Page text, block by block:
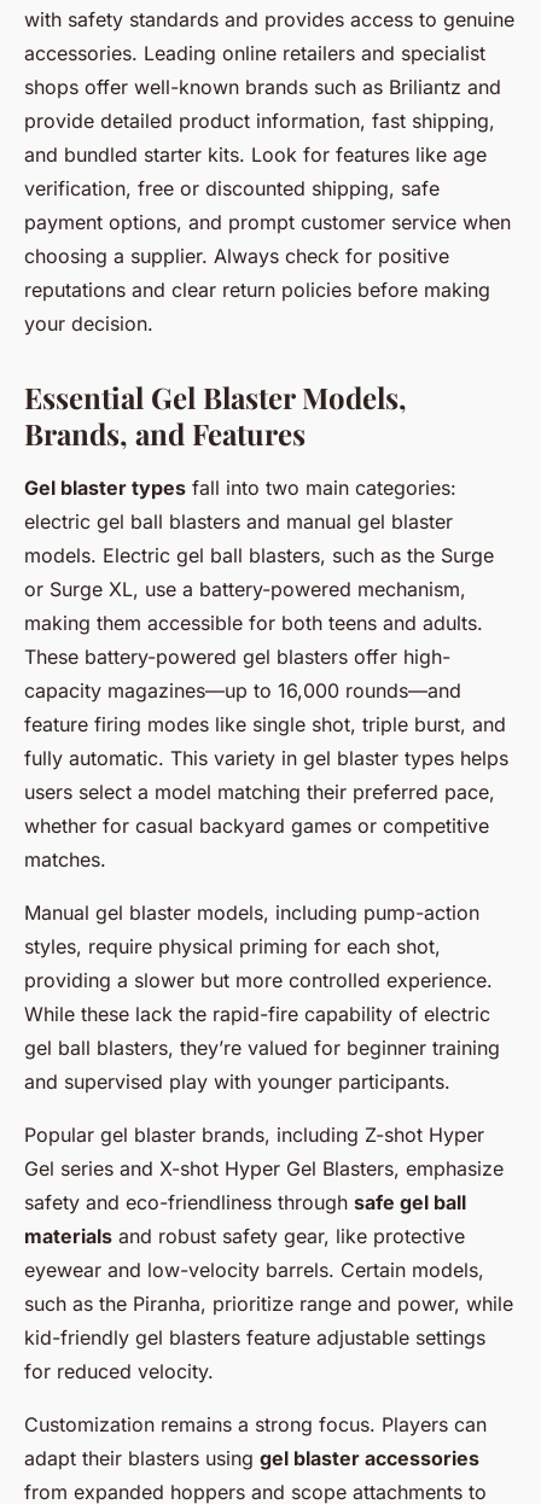
with safety standards and provides access to genuine
accessories. Leading online retailers and specialist
shops offer well-known brands such as Briliantz and
provide detailed product information, fast shipping,
and bundled starter kits. Look for features like age
verification, free or discounted shipping, safe
payment options, and prompt customer service when
choosing a supplier. Always check for positive
reputations and clear return policies before making
your decision.
Essential Gel Blaster Models,
Brands, and Features
Gel blaster types fall into two main categories:
electric gel ball blasters and manual gel blaster
models. Electric gel ball blasters, such as the Surge
or Surge XL, use a battery-powered mechanism,
making them accessible for both teens and adults.
These battery-powered gel blasters offer high-
capacity magazines—up to 16,000 rounds—and
feature firing modes like single shot, triple burst, and
fully automatic. This variety in gel blaster types helps
users select a model matching their preferred pace,
whether for casual backyard games or competitive
matches.
Manual gel blaster models, including pump-action
styles, require physical priming for each shot,
providing a slower but more controlled experience.
While these lack the rapid-fire capability of electric
gel ball blasters, they’re valued for beginner training
and supervised play with younger participants.
Popular gel blaster brands, including Z-shot Hyper
Gel series and X-shot Hyper Gel Blasters, emphasize
safety and eco-friendliness through safe gel ball
materials and robust safety gear, like protective
eyewear and low-velocity barrels. Certain models,
such as the Piranha, prioritize range and power, while
kid-friendly gel blasters feature adjustable settings
for reduced velocity.
Customization remains a strong focus. Players can
adapt their blasters using gel blaster accessories
from expanded hoppers and scope attachments to